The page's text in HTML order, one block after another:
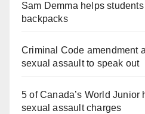
Sam Demma helps
backpacks
Criminal Code amendment
sexual assault to speak out
5 of Canada’s World Junior
sexual assault charges